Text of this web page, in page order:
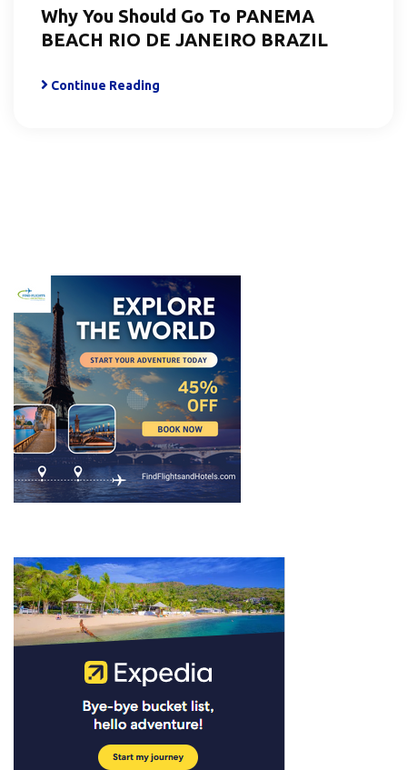
Why You Should Go To PANEMA
BEACH RIO DE JANEIRO BRAZIL
Continue Reading